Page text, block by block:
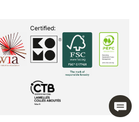
Certified: